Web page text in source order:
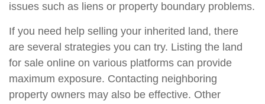
issues such as liens or property boundary problems.
If you need help selling your inherited land, there
are several strategies you can try. Listing the land
for sale online on various platforms can provide
maximum exposure. Contacting neighboring
property owners may also be effective. Other